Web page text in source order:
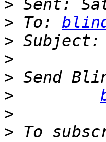
>
> To:
>
>
>
>
>
> To